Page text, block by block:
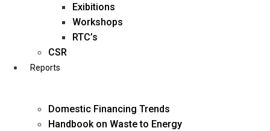
business@diligentia.net.in
Exibitions
Workshops
RTC’s
CSR
Reports
Domestic Financing Trends
Handbook on Waste to Energy